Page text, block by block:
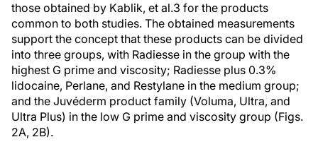
those obtained by Kablik, et al.3 for the products
common to both studies. The obtained measurements
support the concept that these products can be divided
into three groups, with Radiesse in the group with the
highest G prime and viscosity; Radiesse plus 0.3%
lidocaine, Perlane, and Restylane in the medium group;
and the Juvéderm product family (Voluma, Ultra, and
Ultra Plus) in the low G prime and viscosity group (Figs.
2A, 2B).